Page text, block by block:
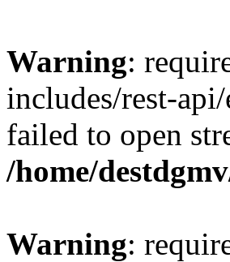
Warning:
includes/rest-
failed to open
/home/
Warning: